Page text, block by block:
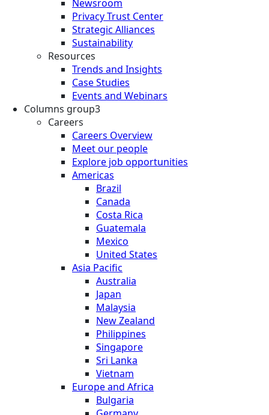
Newsroom
Privacy Trust Center
Strategic Alliances
Sustainability
Resources
Trends and Insights
Case Studies
Events and Webinars
Columns group3
Careers
Careers Overview
Meet our people
Explore job opportunities
Americas
Brazil
Canada
Costa Rica
Guatemala
Mexico
United States
Asia Pacific
Australia
Japan
Malaysia
New Zealand
Philippines
Singapore
Sri Lanka
Vietnam
Europe and Africa
Bulgaria